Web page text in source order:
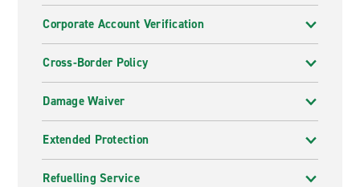
Corporate Account Verification
Cross-Border Policy
Damage Waiver
Extended Protection
Refuelling Service